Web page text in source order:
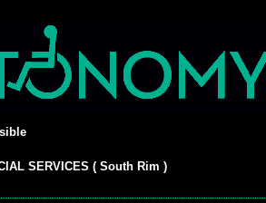
SERVICES ( South Rim )